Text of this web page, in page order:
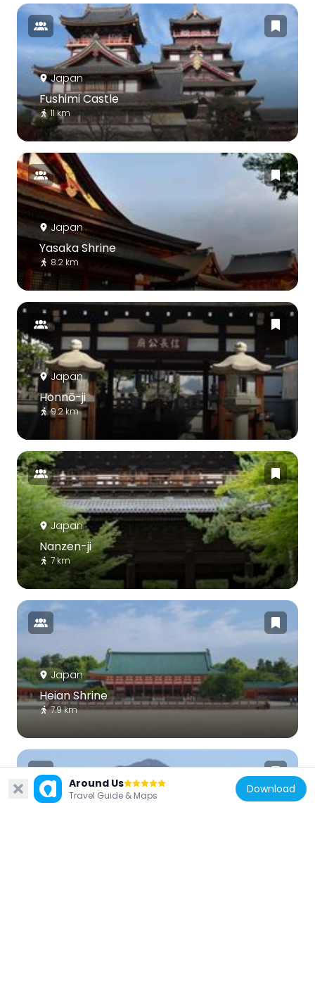
Japan
Fushimi Castle
11 km
Japan
Yasaka Shrine
8.2 km
Japan
Honnō-ji
9.2 km
Japan
Nanzen-ji
7 km
Japan
Heian Shrine
7.9 km
Around Us
Travel Guide & Maps Download